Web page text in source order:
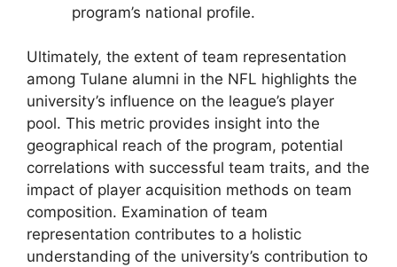
program’s national profile.
Ultimately, the extent of team representation
among Tulane alumni in the NFL highlights the
university’s influence on the league’s player
pool. This metric provides insight into the
geographical reach of the program, potential
correlations with successful team traits, and the
impact of player acquisition methods on team
composition. Examination of team
representation contributes to a holistic
understanding of the university’s contribution to